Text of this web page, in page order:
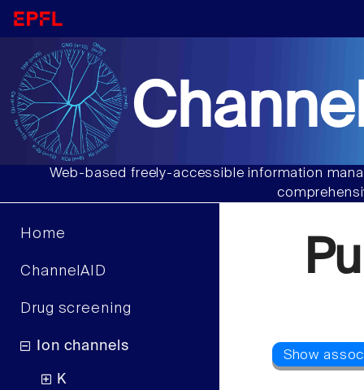
Web-based freely-accessible information
Home
ChannelAID
Drug screening
Ion channels
K